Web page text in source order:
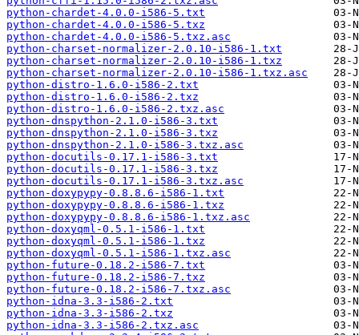
python-chardet-4.0.0-i586-5.txt
python-chardet-4.0.0-i586-5.txz
python-chardet-4.0.0-i586-5.txz.asc
python-charset-normalizer-2.0.10-i586-1.txt
python-charset-normalizer-2.0.10-i586-1.txz
python-charset-normalizer-2.0.10-i586-1.txz.asc
python-distro-1.6.0-i586-2.txt
python-distro-1.6.0-i586-2.txz
python-distro-1.6.0-i586-2.txz.asc
python-dnspython-2.1.0-i586-3.txt
python-dnspython-2.1.0-i586-3.txz
python-dnspython-2.1.0-i586-3.txz.asc
python-docutils-0.17.1-i586-3.txt
python-docutils-0.17.1-i586-3.txz
python-docutils-0.17.1-i586-3.txz.asc
python-doxypypy-0.8.8.6-i586-1.txt
python-doxypypy-0.8.8.6-i586-1.txz
python-doxypypy-0.8.8.6-i586-1.txz.asc
python-doxyqml-0.5.1-i586-1.txt
python-doxyqml-0.5.1-i586-1.txz
python-doxyqml-0.5.1-i586-1.txz.asc
python-future-0.18.2-i586-7.txt
python-future-0.18.2-i586-7.txz
python-future-0.18.2-i586-7.txz.asc
python-idna-3.3-i586-2.txt
python-idna-3.3-i586-2.txz
python-idna-3.3-i586-2.txz.asc